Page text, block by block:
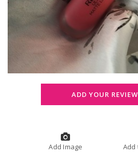
ADD YOUR REVIEW
Add Image